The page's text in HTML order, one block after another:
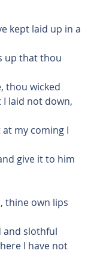
kept laid up in a
up that thou
thou wicked
I laid not down,
my coming I
give it to him
thine own lips
I have not